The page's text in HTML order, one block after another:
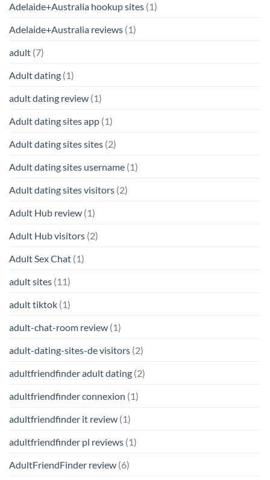
Adelaide+Australia hookup sites (1)
Adelaide+Australia reviews (1)
adult (7)
Adult dating (1)
adult dating review (1)
Adult dating sites app (1)
Adult dating sites sites (2)
Adult dating sites username (1)
Adult dating sites visitors (2)
Adult Hub review (1)
Adult Hub visitors (2)
Adult Sex Chat (1)
adult sites (11)
adult tiktok (1)
adult-chat-room review (1)
adult-dating-sites-de visitors (2)
adultfriendfinder adult dating (2)
adultfriendfinder connexion (1)
adultfriendfinder it review (1)
adultfriendfinder pl reviews (1)
AdultFriendFinder review (6)